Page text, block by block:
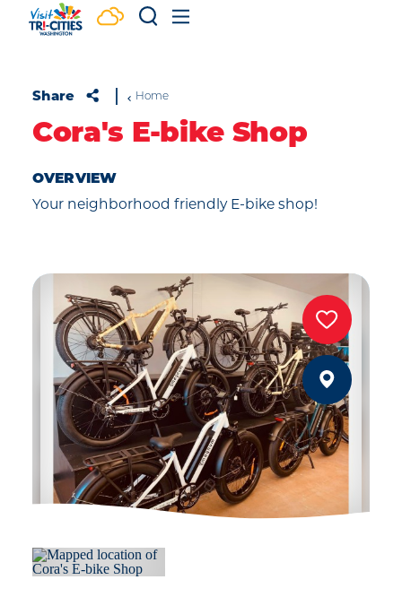
Skip to content
Share Home
Cora's E-bike Shop
OVERVIEW
Your neighborhood friendly E-bike shop!